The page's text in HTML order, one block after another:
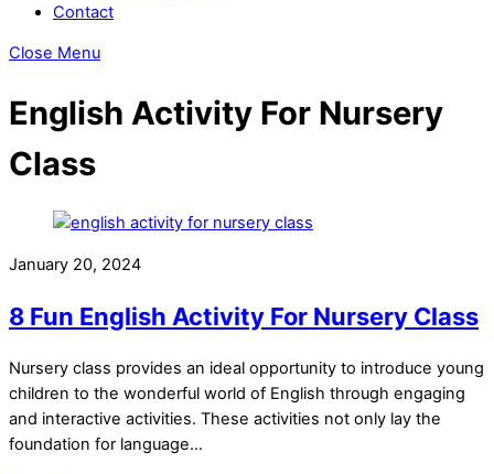
Contact
Close Menu
English Activity For Nursery
Class
January 20, 2024
8 Fun English Activity For Nursery Class
Nursery class provides an ideal opportunity to introduce young
children to the wonderful world of English through engaging
and interactive activities. These activities not only lay the
foundation for language…